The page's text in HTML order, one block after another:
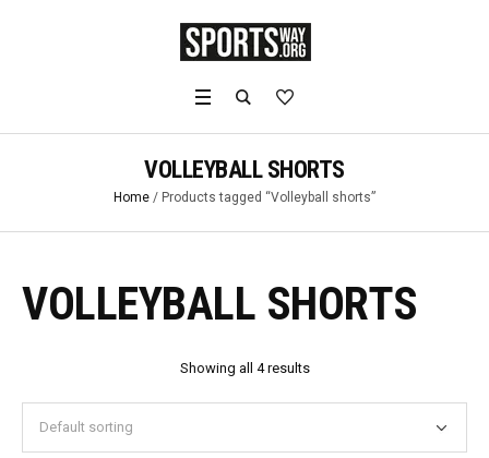
VOLLEYBALL SHORTS
Home / Products tagged “Volleyball shorts”
VOLLEYBALL SHORTS
Showing all 4 results